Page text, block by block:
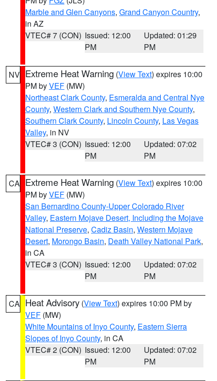
Marble and Glen Canyons, Grand Canyon Country,
in AZ
VTEC# 7 (CON) Issued: 12:00
PM
Updated: 01:29
PM
NV Extreme Heat Warning (View Text) expires 10:00
PM byVEF (MW)
Northeast Clark County, Esmeralda and Central Nye
County, Western Clark and Southern Nye County,
Southern Clark County, Lincoln County, Las Vegas
Valley, in NV
VTEC# 3 (CON) Issued: 12:00
PM
Updated: 07:02
PM
CA Extreme Heat Warning (View Text) expires 10:00
PM byVEF (MW)
San Bernardino County-Upper Colorado River
Valley, Eastern Mojave Desert, Including the Mojave
National Preserve, Cadiz Basin, Western Mojave
Desert, Morongo Basin, Death Valley National Park,
in CA
VTEC# 3 (CON) Issued: 12:00
PM
Updated: 07:02
PM
CA Heat Advisory (View Text) expires 10:00 PM by
VEF (MW)
White Mountains of Inyo County, Eastern Sierra
Slopes of Inyo County, in CA
VTEC# 2 (CON) Issued: 12:00
PM
Updated: 07:02
PM